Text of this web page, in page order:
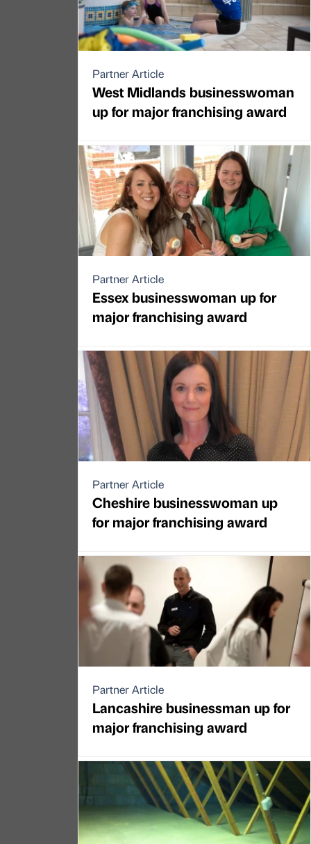
Partner Article
West Midlands businesswoman
up for major franchising award
Partner Article
Essex businesswoman up for
major franchising award
Partner Article
Cheshire businesswoman up
for major franchising award
Partner Article
Lancashire businessman up for
major franchising award